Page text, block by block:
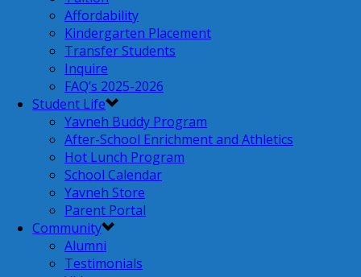
Affordability
Kindergarten Placement
Transfer Students
Inquire
FAQ’s 2025-2026
Student Life
Yavneh Buddy Program
After-School Enrichment and Athletics
Hot Lunch Program
School Calendar
Yavneh Store
Parent Portal
Community
Alumni
Testimonials